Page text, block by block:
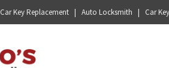
Key Replacement | Auto Locksmith | Car